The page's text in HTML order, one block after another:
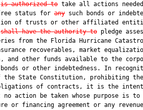
is authorized to take all actions
status for
any such bonds or
of trusts or other affiliated
shall have the authority to pledge
from the Florida Hurricane
recoverables, market
and other funds available to the
or other indebtedness. In
the State Constitution, prohibiting the
of contracts, it is the
no action be taken whose purpose is to
or financing agreement or any